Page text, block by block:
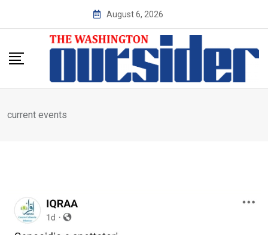
August 6, 2026
current events